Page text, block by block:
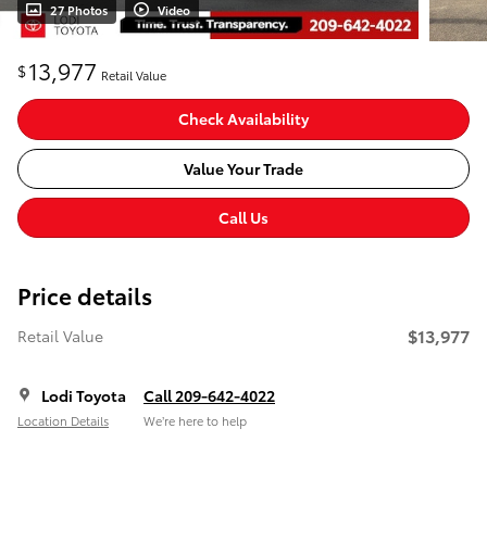
27 Photos Video
$13,977 Retail Value
Check Availability
Value Your Trade
Call Us
Price details
Retail Value $13,977
Lodi Toyota
Location Details
Call 209-642-4022
We’re here to help